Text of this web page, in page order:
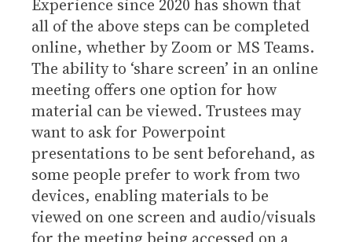
Experience since 2020 has shown that
all of the above steps can be completed
online, whether by Zoom or MS Teams.
The ability to ‘share screen’ in an online
meeting offers one option for how
material can be viewed. Trustees may
want to ask for Powerpoint
presentations to be sent beforehand, as
some people prefer to work from two
devices, enabling materials to be
viewed on one screen and audio/visuals